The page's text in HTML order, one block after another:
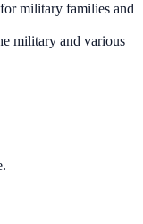
military families and
military and various